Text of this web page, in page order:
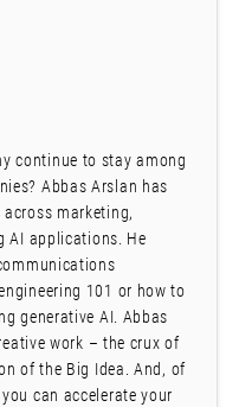
continue to stay among
Abbas Arslan has
marketing,
AI applications. He
101 or how to
generative AI. Abbas
work – the crux of
of the Big Idea. And, of
can accelerate your